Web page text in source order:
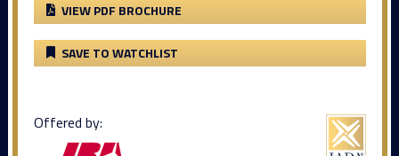
VIEW PDF BROCHURE
SAVE TO WATCHLIST
Offered by: